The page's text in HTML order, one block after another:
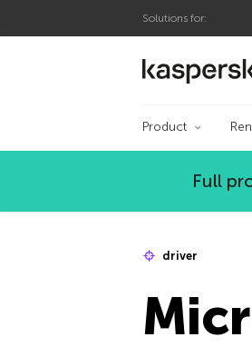
Solutions for:
Product
Full
driver